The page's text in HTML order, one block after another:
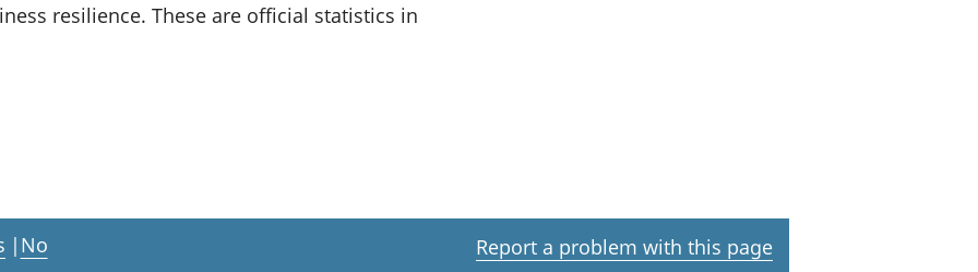
resilience. These are official statistics in
| No Report a problem with this page